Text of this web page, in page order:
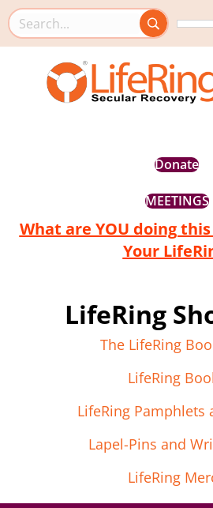
Search this site
Donate
MEETINGS
What are YOU doing
Your
LifeRing
The LifeRing
LifeRing
LifeRing Pamphlets
Lapel-Pins and
LifeRing